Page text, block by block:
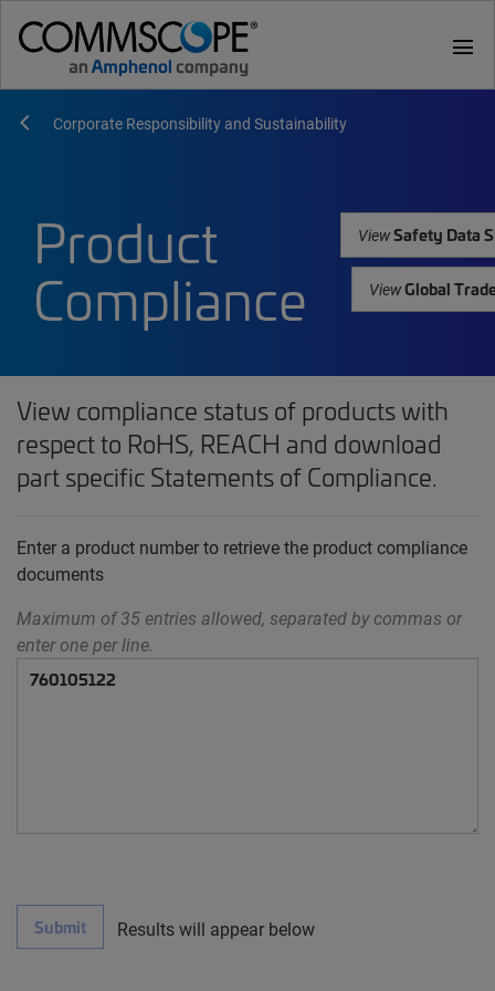
menu
Corporate Responsibility and Sustainability
Product
Compliance
ViewSafety Data
ViewGlobal
View compliance status of products with
respect to RoHS, REACH and download
part specific Statements of Compliance.
Enter a product number to retrieve the product compliance
documents
Maximum of 35 entries allowed, separated by commas or
enter one per line.
Submit Results will appear below